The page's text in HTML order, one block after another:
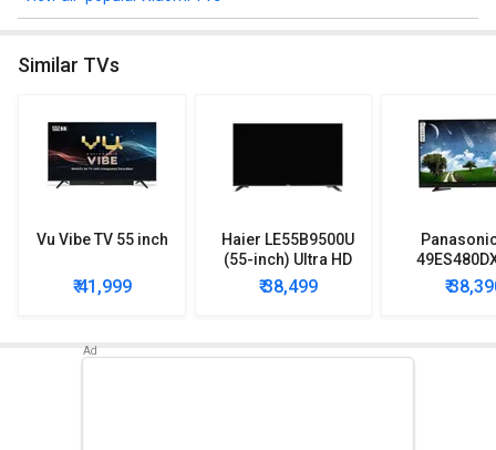
Similar TVs
Vu Vibe TV 55 inch
₹ 41,999
Haier LE55B9500U
(55-inch) Ultra HD
4K LED TV
₹ 38,499
inch) Full
Smart
₹